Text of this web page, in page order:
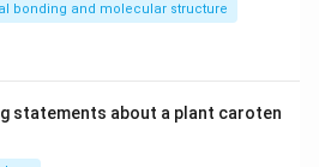
bonding and molecular structure
statements about a plant caroten